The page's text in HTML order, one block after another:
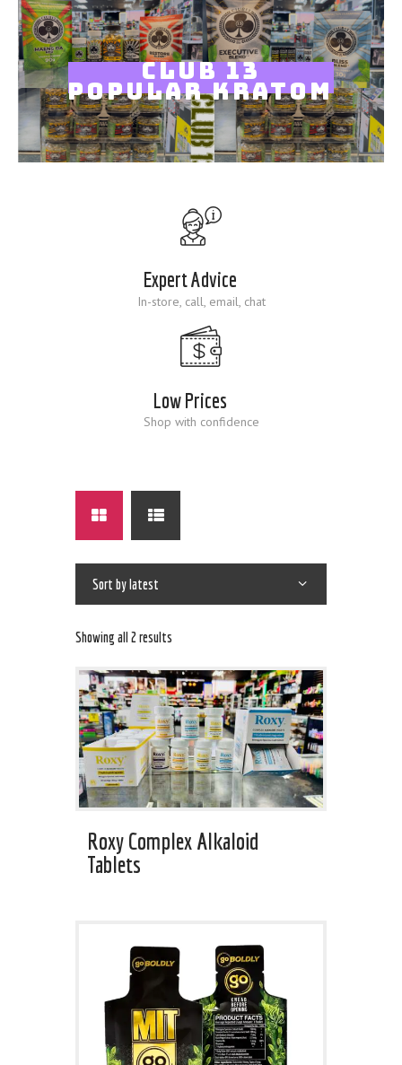
CLUB 13
POPULAR KRATOM
Expert Advice
In-store, call, email, chat
Low Prices
Shop with confidence
Showing all 2 results
Roxy Complex Alkaloid
Tablets